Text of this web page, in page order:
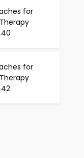
for
for